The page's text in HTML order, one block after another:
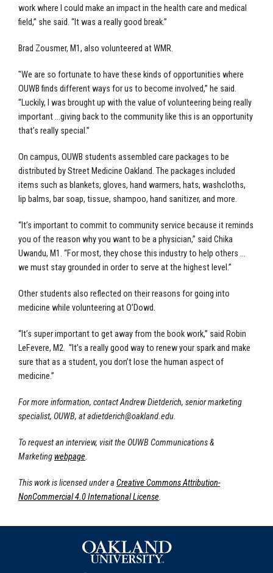
work where I could make an impact in the health care and medical
field,” she said. “It was a really good break.”
Brad Zousmer, M1, also volunteered at WMR.
"We are so fortunate to have these kinds of opportunities where
OUWB finds different ways for us to become involved,” he said.
“Luckily, I was brought up with the value of volunteering being really
important …giving back to the community like this is an opportunity
that’s really special.”
On campus, OUWB students assembled care packages to be
distributed by Street Medicine Oakland. The packages included
items such as blankets, gloves, hand warmers, hats, washcloths,
lip balms, bar soap, tissue, shampoo, hand sanitizer, and more.
“It’s important to commit to community service because it reminds
you of the reason why you want to be a physician,” said Chika
Uwandu, M1. “For most, they chose this industry to help others …
we must stay grounded in order to serve at the highest level.”
Other students also reflected on their reasons for going into
medicine while volunteering at O’Dowd.
“It’s super important to get away from the book work,” said Robin
LeFevere, M2. “It’s a really good way to renew your spark and make
sure that as a student, you don’t lose the human aspect of
medicine.”
For more information, contact Andrew Dietderich, senior marketing
specialist, OUWB, atadietderich@oakland.edu.
To request an interview, visit the OUWB Communications &
Marketing webpage.
This work is licensed under a Creative Commons Attribution-
NonCommercial 4.0 International License.